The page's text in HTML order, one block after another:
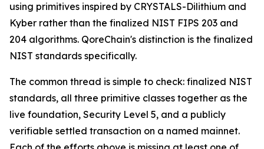
using primitives inspired by CRYSTALS-Dilithium and
Kyber rather than the finalized NIST FIPS 203 and
204 algorithms. QoreChain's distinction is the finalized
NIST standards specifically.
The common thread is simple to check: finalized NIST
standards, all three primitive classes together as the
live foundation, Security Level 5, and a publicly
verifiable settled transaction on a named mainnet.